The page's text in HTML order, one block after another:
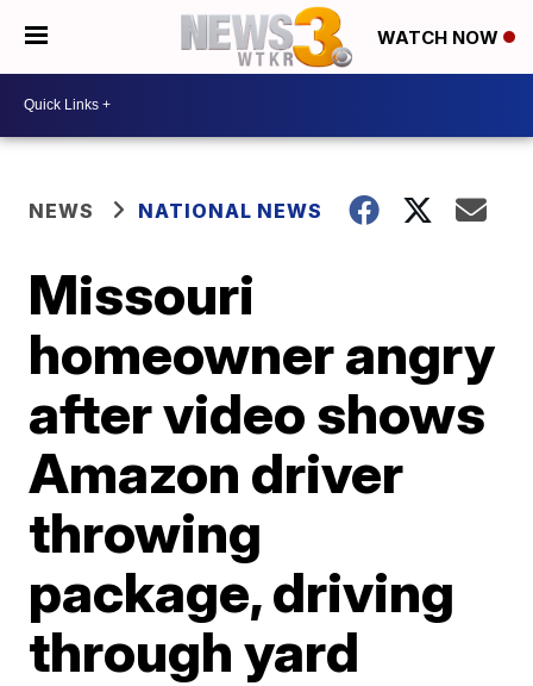
WATCH NOW
NEWS NATIONAL NEWS
Missouri
homeowner angry
after video shows
Amazon driver
throwing
package, driving
through yard